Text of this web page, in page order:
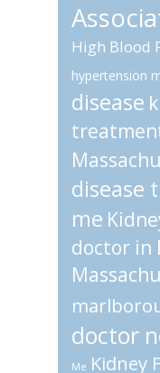
High Blood
hypertension
disease
disease
me
doctor in
doctor
Me Kidney